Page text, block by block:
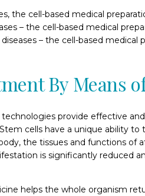
the cell-based medical
– the cell-based medical
– the cell-based medical
By Means
technologies provide effective
cells have a unique ability
the tissues and functions of
is significantly reduced
helps the whole organism